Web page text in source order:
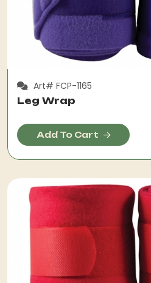
Art# FCP-1165
Leg Wrap
Add To Cart